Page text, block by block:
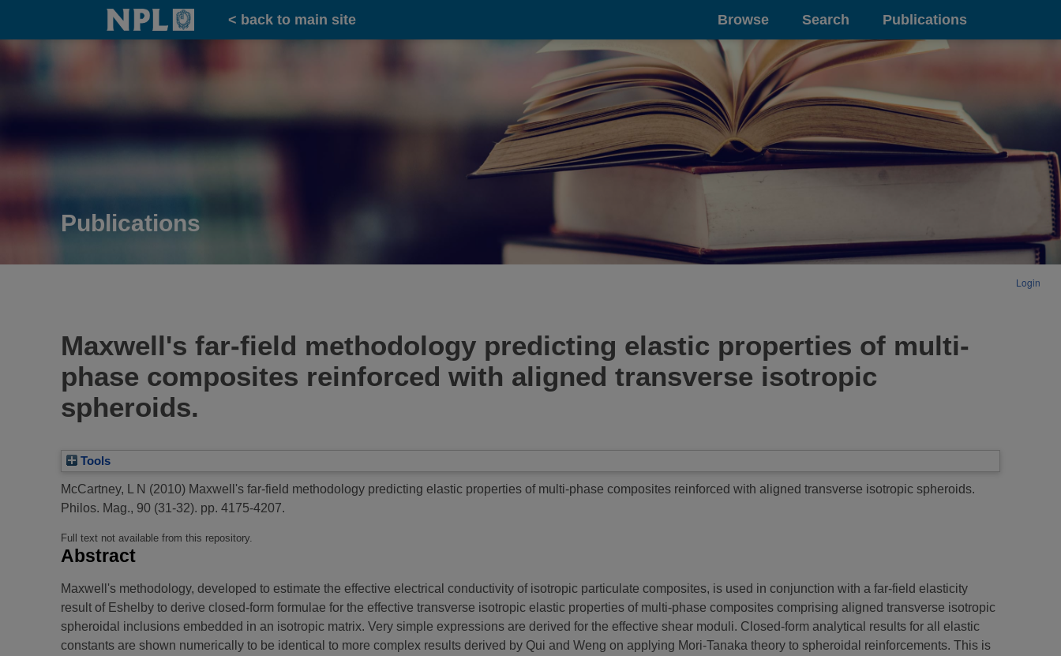
Home
< back to main site Browse Search Publications
Publications
Login
Maxwell's far-field methodology predicting elastic properties of multi-
phase composites reinforced with aligned transverse isotropic
spheroids.
Tools
McCartney, L N (2010) Maxwell's far-field methodology predicting elastic properties of multi-phase composites reinforced with aligned transverse isotropic spheroids.
Philos. Mag., 90 (31-32). pp. 4175-4207.
Full text not available from this repository.
Abstract
Maxwell's methodology, developed to estimate the effective electrical conductivity of isotropic particulate composites, is used in conjunction with a far-field elasticity
result of Eshelby to derive closed-form formulae for the effective transverse isotropic elastic properties of multi-phase composites comprising aligned transverse isotropic
spheroidal inclusions embedded in an isotropic matrix. Very simple expressions are derived for the effective shear moduli. Closed-form analytical results for all elastic
constants are shown numerically to be identical to more complex results derived by Qui and Weng on applying Mori-Tanaka theory to spheroidal reinforcements. This is